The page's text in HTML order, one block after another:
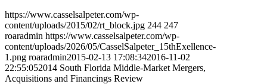
https://www.casselsalpeter.com/wp-
content/uploads/2015/02/rt_block.jpg 244 247
roaradmin https://www.casselsalpeter.com/wp-
content/uploads/2026/05/CasselSalpeter_15thExellence-
1.png roaradmin2015-02-13 17:08:342016-11-02
22:55:052014 South Florida Middle-Market Mergers,
Acquisitions and Financings Review